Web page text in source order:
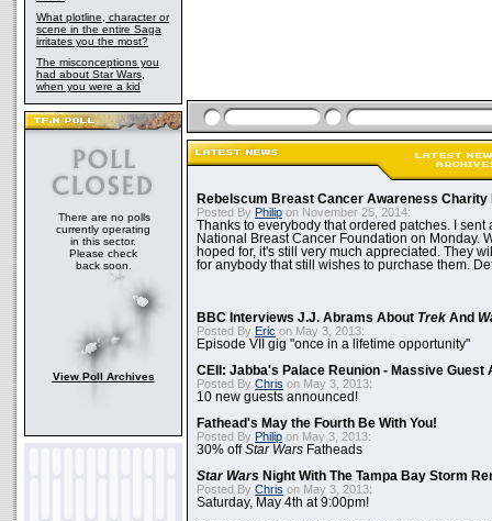
What plotline, character or
scene in the entire Saga
irritates you the most?
The misconceptions you
had about Star Wars,
when you were a kid
There are no polls
currently operating
in this sector.
Please check
back soon.
View Poll Archives
Rebelscum Breast Cancer Awareness Charity
Posted By Philip on November 25, 2014:
Thanks to everybody that ordered patches. I sent
National Breast Cancer Foundation on Monday.
hoped for, it's still very much appreciated. They
for anybody that still wishes to purchase them.
BBC Interviews J.J. Abrams About Trek And
Posted By Eric on May 3, 2013:
Episode VII gig "once in a lifetime opportunity"
CEII: Jabba's Palace Reunion - Massive Guest
Posted By Chris on May 3, 2013:
10 new guests announced!
Fathead's May the Fourth Be With You!
Posted By Philip on May 3, 2013:
30% offStar Wars Fatheads
Star Wars Night With The Tampa Bay Storm
Posted By Chris on May 3, 2013:
Saturday, May 4th at 9:00pm!